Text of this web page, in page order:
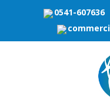
0541-607636